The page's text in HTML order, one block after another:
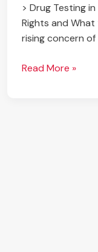
> Drug Testing
Rights and
rising concern
Read More »